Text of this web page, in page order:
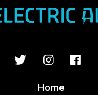
Home